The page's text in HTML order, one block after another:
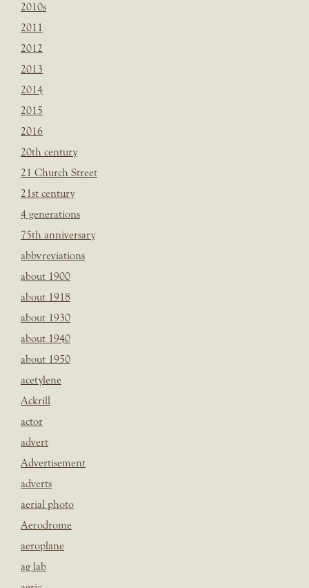
2010s
2011
2012
2013
2014
2015
2016
20th century
21 Church Street
21st century
4 generations
75th anniversary
abbvreviations
about 1900
about 1918
about 1930
about 1940
about 1950
acetylene
Ackrill
actor
advert
Advertisement
adverts
aerial photo
Aerodrome
aeroplane
ag lab